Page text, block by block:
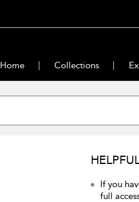
Home Collections
If you
full